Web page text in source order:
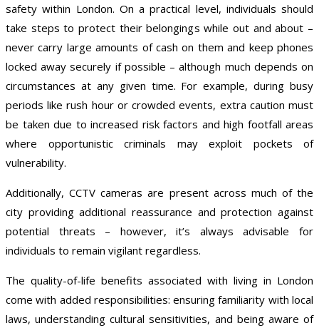
safety within London. On a practical level, individuals should
take steps to protect their belongings while out and about –
never carry large amounts of cash on them and keep phones
locked away securely if possible – although much depends on
circumstances at any given time. For example, during busy
periods like rush hour or crowded events, extra caution must
be taken due to increased risk factors and high footfall areas
where opportunistic criminals may exploit pockets of
vulnerability.
Additionally, CCTV cameras are present across much of the
city providing additional reassurance and protection against
potential threats – however, it’s always advisable for
individuals to remain vigilant regardless.
The quality-of-life benefits associated with living in London
come with added responsibilities: ensuring familiarity with local
laws, understanding cultural sensitivities, and being aware of